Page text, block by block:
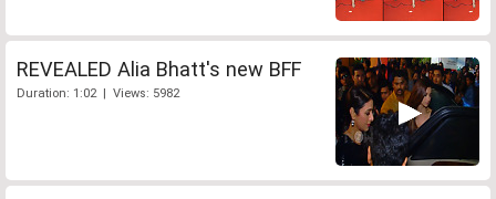
REVEALED Alia Bhatt's new BFF
Duration: 1:02 | Views: 5982